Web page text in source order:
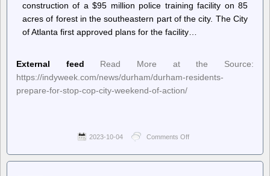
construction of a $95 million police training facility on 85
acres of forest in the southeastern part of the city. The City
of Atlanta first approved plans for the facility…
External feed
Read More at the Source:
https://indyweek.com/news/durham/durham-residents-
prepare-for-stop-cop-city-weekend-of-action/
2023-10-04 Comments Off
Week